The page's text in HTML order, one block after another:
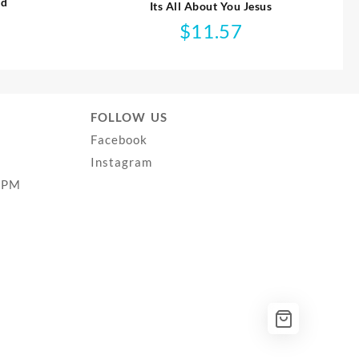
Its All About You Jesus
$11.57
FOLLOW US
Facebook
Instagram